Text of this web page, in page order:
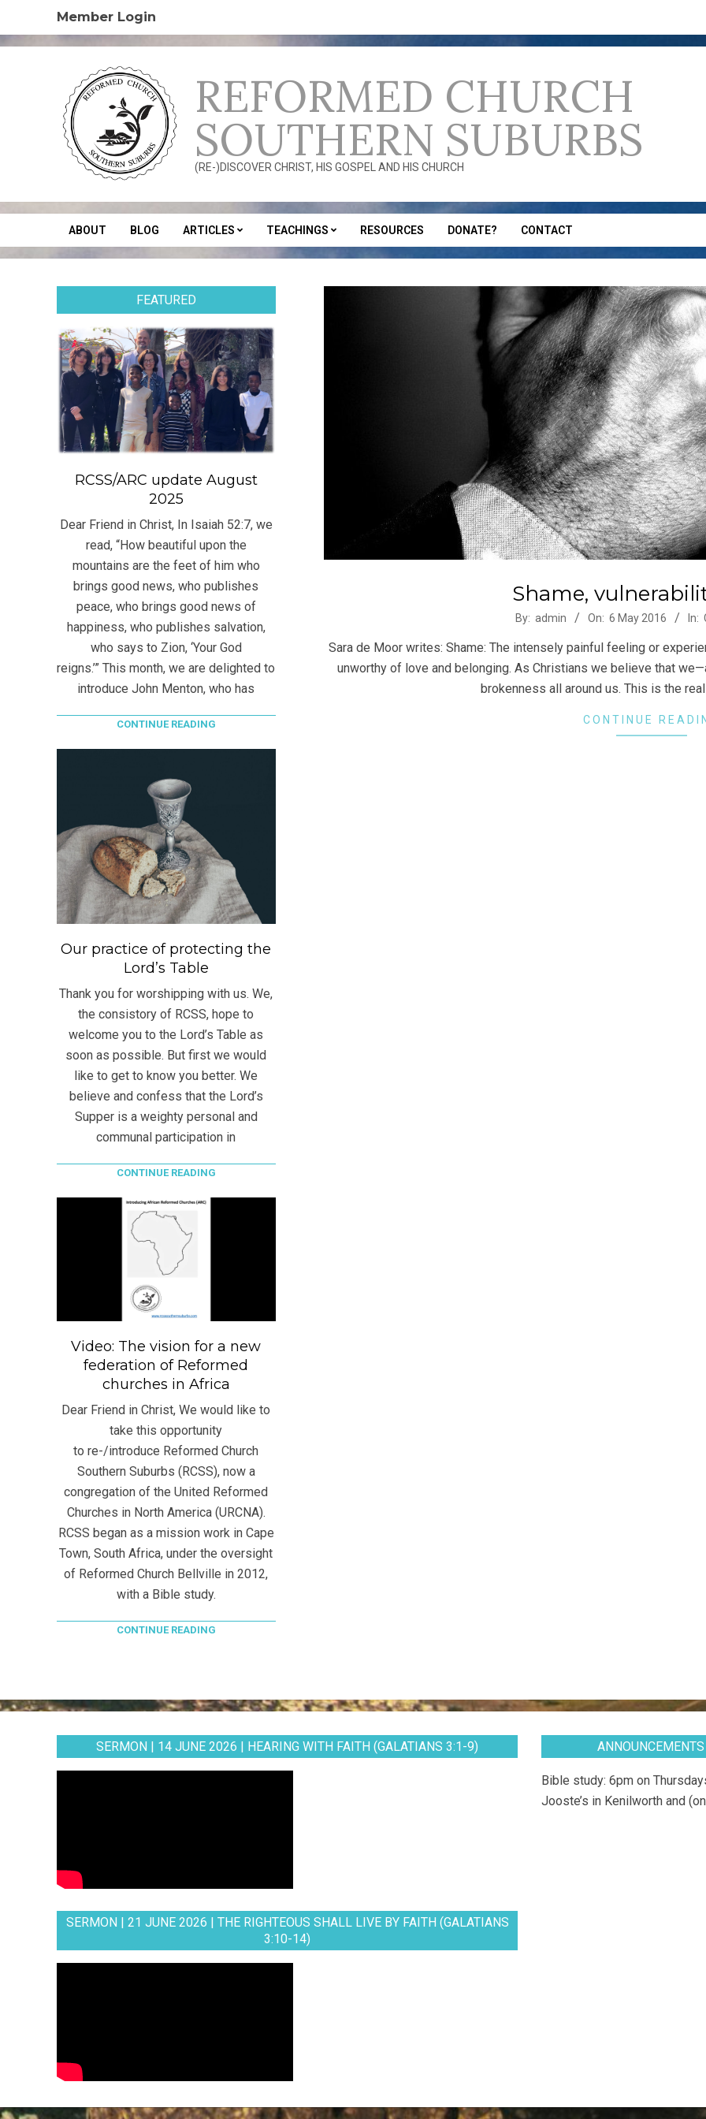
content
Member Login
REFORMED CHURCH
SOUTHERN SUBURBS
(RE-)DISCOVER CHRIST, HIS GOSPEL AND HIS CHURCH
Secondary
Navigation
ABOUT BLOG ARTICLES TEACHINGS RESOURCES DONATE? CONTACT
Shame,
06
By: admin On: 6 May 2016 In:
Sara de Moor writes: Shame: The intensely painful feeling or
unworthy of love and belonging. As Christians we believe that
brokenness all around us. This is the
CONTINUE
FEATURED
RCSS/ARC update August
2025
Dear Friend in Christ, In Isaiah 52:7, we
read, “How beautiful upon the
mountains are the feet of him who
brings good news, who publishes
peace, who brings good news of
happiness, who publishes salvation,
who says to Zion, ‘Your God
reigns.’” This month, we are delighted to
introduce John Menton, who has
CONTINUE READING
Our practice of protecting the
Lord’s Table
Thank you for worshipping with us. We,
the consistory of RCSS, hope to
welcome you to the Lord’s Table as
soon as possible. But first we would
like to get to know you better. We
believe and confess that the Lord’s
Supper is a weighty personal and
communal participation in
CONTINUE READING
Video: The vision for a new
federation of Reformed
churches in Africa
Dear Friend in Christ, We would like to
take this opportunity
to re-/introduce Reformed Church
Southern Suburbs (RCSS), now a
congregation of the United Reformed
Churches in North America (URCNA).
RCSS began as a mission work in Cape
Town, South Africa, under the oversight
of Reformed Church Bellville in 2012,
with a Bible study.
CONTINUE READING
SERMON | 14 JUNE 2026 | HEARING WITH FAITH (GALATIANS 3:1-9)
SERMON | 21 JUNE 2026 | THE RIGHTEOUS SHALL LIVE BY FAITH (GALATIANS
3:10-14)
ANNOUNCEMENTS
Bible study: 6pm on
Jooste’s in Kenilworth and